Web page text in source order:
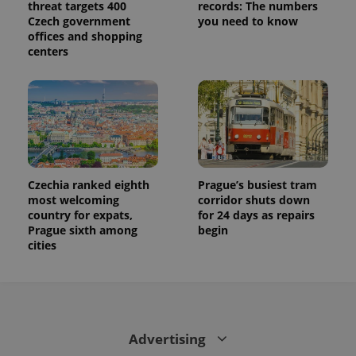
threat targets 400
Czech government
offices and shopping
centers
records: The numbers
you need to know
Czechia ranked eighth
most welcoming
country for expats,
Prague sixth among
cities
Prague’s busiest tram
corridor shuts down
for 24 days as repairs
begin
Advertising
calculate
visitor,
session
analytics
reports.
_ga_LSHBD1S1X4
.expats.cz
1 year 1
month
This cookie
is used by
Google
Analytics to
persist
state.